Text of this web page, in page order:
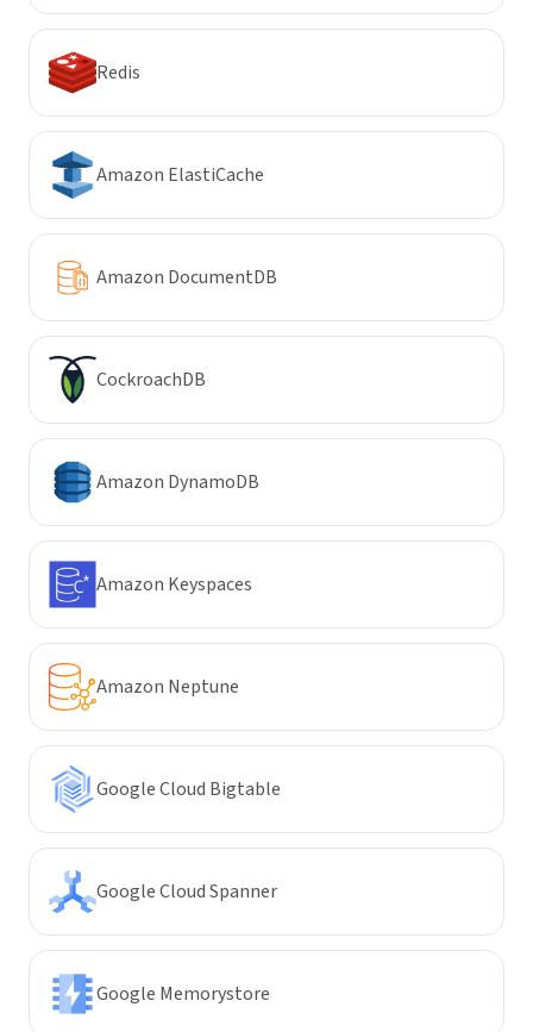
Redis
Amazon ElastiCache
Amazon DocumentDB
CockroachDB
Amazon DynamoDB
Amazon Keyspaces
Amazon Neptune
Google Cloud Bigtable
Google Cloud Spanner
Google Memorystore